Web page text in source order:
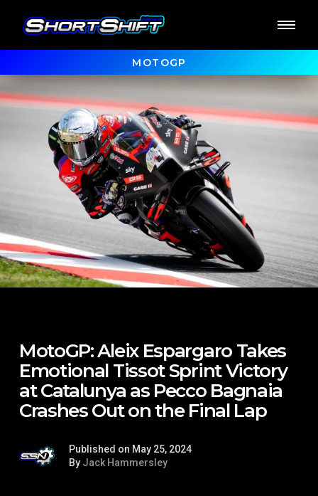
MOTOGP
MotoGP: Aleix Espargaro Takes
Emotional Tissot Sprint Victory
at Catalunya as Pecco Bagnaia
Crashes Out on the Final Lap
Published on May 25, 2024
By Jack Hammersley